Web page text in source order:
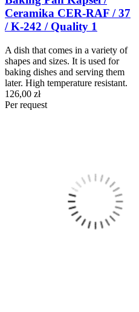
Ceramika CER-RAF / 37
/ K-242 / Quality 1
A dish that comes in a variety of
shapes and sizes. It is used for
baking dishes and serving them
later. High temperature resistant.
126,00 zł
Per request